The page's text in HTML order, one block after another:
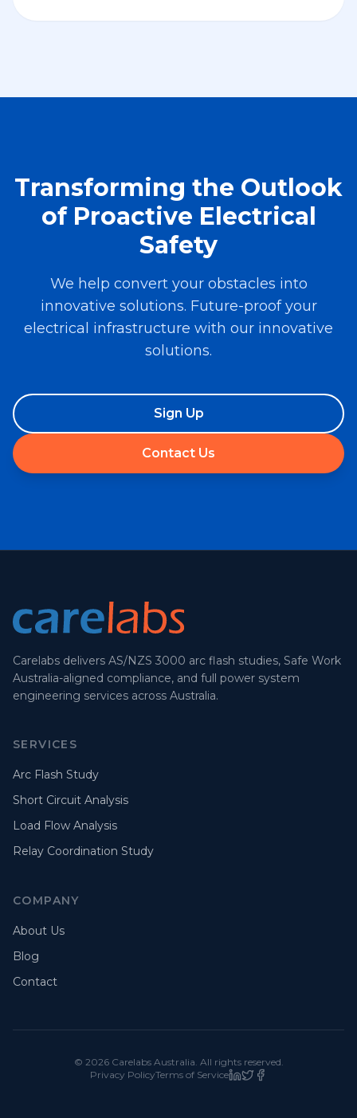
Transforming the Outlook
of Proactive Electrical
Safety
We help convert your obstacles into
innovative solutions. Future-proof your
electrical infrastructure with our innovative
solutions.
Sign Up
Contact Us
Carelabs delivers AS/NZS 3000 arc flash studies, Safe Work
Australia-aligned compliance, and full power system
engineering services across Australia.
SERVICES
Arc Flash Study
Short Circuit Analysis
Load Flow Analysis
Relay Coordination Study
COMPANY
About Us
Blog
Contact
© 2026Carelabs Australia. All rights reserved.
Privacy PolicyTerms of Service